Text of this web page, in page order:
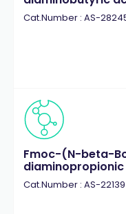
Cat.Number : AS-
Fmoc-(N-beta-
Cat.Number : AS-22139